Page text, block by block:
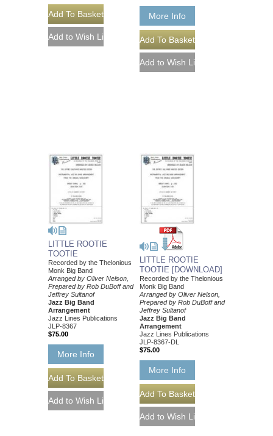
More Info
LITTLE ROOTIE
TOOTIE
Recorded by the Thelonious
Monk Big Band
Arranged by Oliver Nelson,
Prepared by Rob DuBoff and
Jeffrey Sultanof
Jazz Big Band
Arrangement
Jazz Lines Publications
JLP-8367
$75.00
More Info
LITTLE ROOTIE
TOOTIE [DOWNLOAD]
Recorded by the Thelonious
Monk Big Band
Arranged by Oliver Nelson,
Prepared by Rob DuBoff and
Jeffrey Sultanof
Jazz Big Band
Arrangement
Jazz Lines Publications
JLP-8367-DL
$75.00
More Info